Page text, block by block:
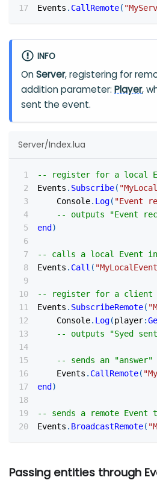
Events . CallRemote(
INFO
OnServer, registering for
addition parameter:Player,
sent the event.
Server/Index.lua
-- register for a local
Events . Subscribe(
    Console
. Log( "Event
-- outputs "Event
end )
-- calls a local Event in
Events . Call (
-- register for a client
Events . SubscribeRemote(
    Console
. Log(player:
-- outputs "Syed
-- sends an
    Events
. CallRemote(
end )
-- sends a remote
Events . BroadcastRemote(
Passing entities through